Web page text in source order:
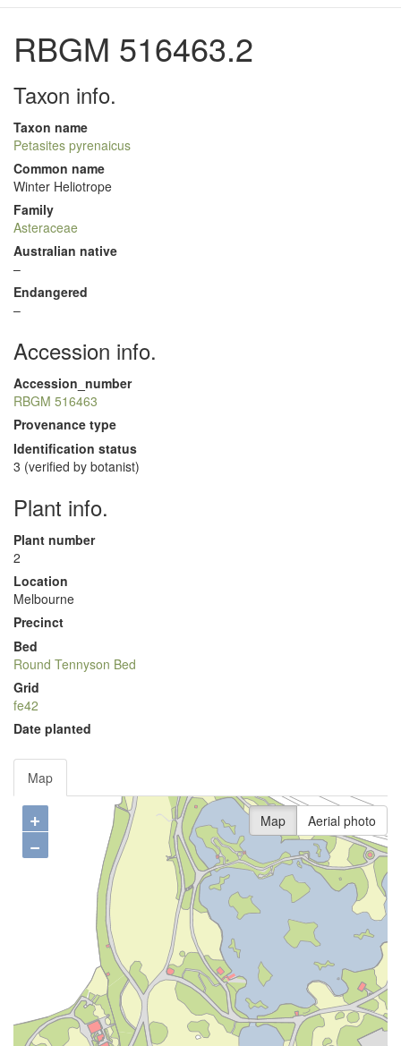
RBGM 516463.2
Taxon info.
Taxon name
Petasites pyrenaicus
Common name
Winter Heliotrope
Family
Asteraceae
Australian native
–
Endangered
–
Accession info.
Accession_number
RBGM 516463
Provenance type
Identification status
3 (verified by botanist)
Plant info.
Plant number
2
Location
Melbourne
Precinct
Bed
Round Tennyson Bed
Grid
fe42
Date planted
Map
+
−
Map Aerial photo